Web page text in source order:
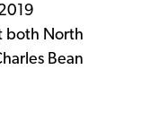
both North
Bean